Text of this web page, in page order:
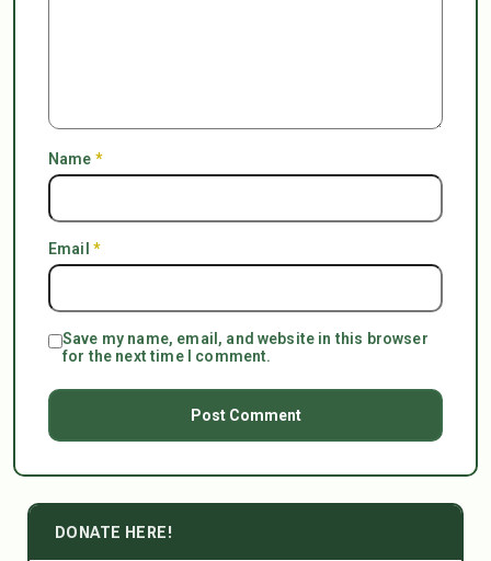
Name *
Email *
Save my name, email, and website in this browser
for the next time I comment.
DONATE HERE!